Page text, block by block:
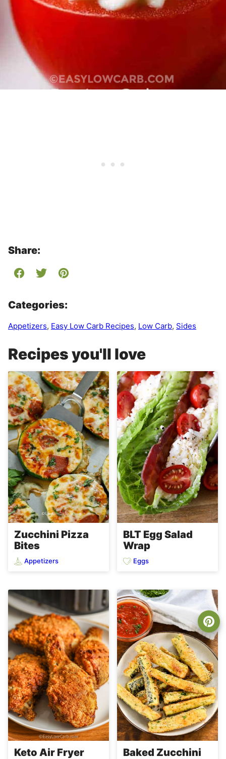
Share:
Categories:
Appetizers, Easy Low Carb Recipes, Low Carb, Sides
Recipes you'll love
Zucchini Pizza
Bites
Appetizers
BLT Egg Salad
Wrap
Eggs
Keto Air Fryer
Baked Zucchini